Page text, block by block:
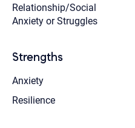
Relationship/Social
Anxiety or Struggles
Strengths
Anxiety
Resilience